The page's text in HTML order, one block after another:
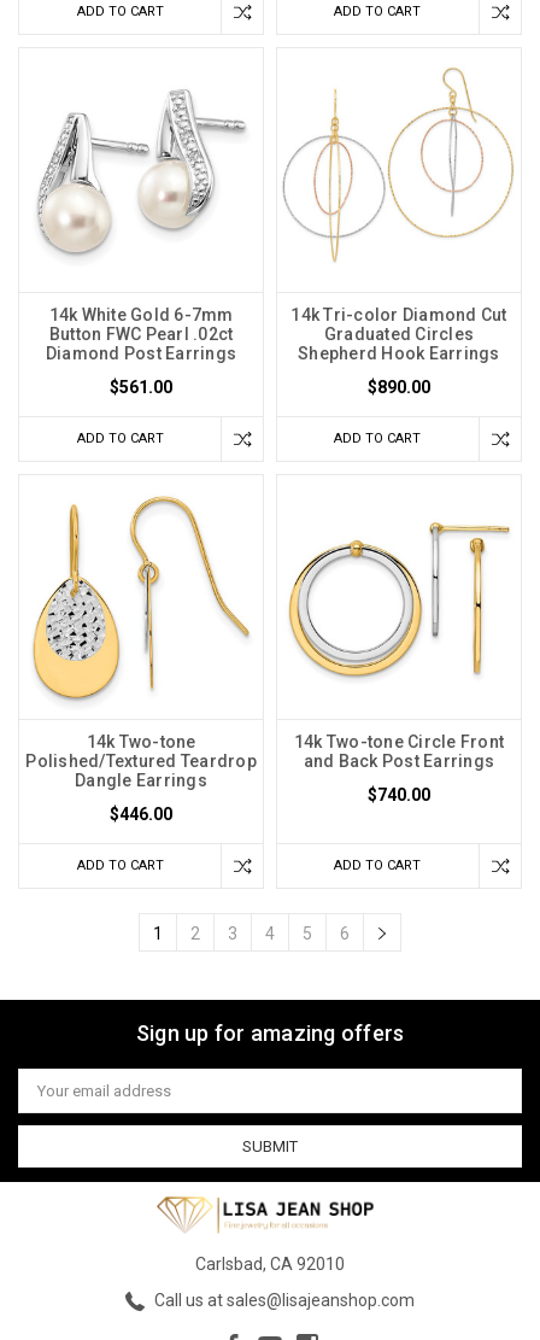
ADD TO CART ADD TO CART
14k White Gold 6-7mm
Button FWC Pearl .02ct
Diamond Post Earrings
$561.00
ADD TO CART
14k Tri-color Diamond Cut
Graduated Circles
Shepherd Hook Earrings
$890.00
ADD TO CART
14k Two-tone
Polished/Textured Teardrop
Dangle Earrings
$446.00
ADD TO CART
14k Two-tone Circle Front
and Back Post Earrings
$740.00
ADD TO CART
1 2 3 4 5 6
Sign up for amazing offers
Email
Address
Carlsbad, CA 92010
Call us at sales@lisajeanshop.com